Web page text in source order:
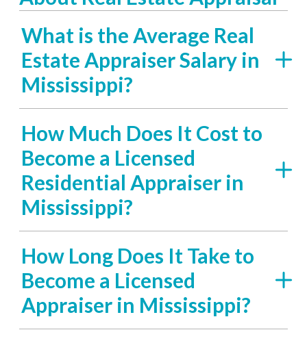
What is the Average Real
Estate Appraiser Salary in
Mississippi?
How Much Does It Cost to
Become a Licensed
Residential Appraiser in
Mississippi?
How Long Does It Take to
Become a Licensed
Appraiser in Mississippi?